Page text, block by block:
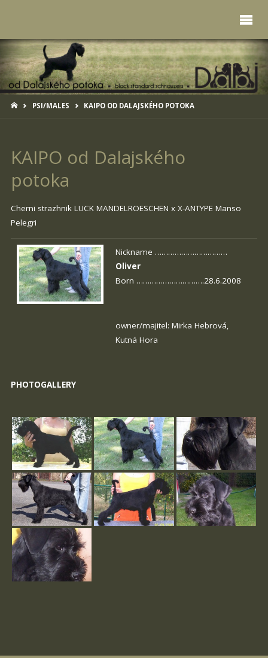
HOMEPSI/MALES KAIPO OD DALAJSKÉHO POTOKA
KAIPO od Dalajského
potoka
Cherni strazhnik LUCK MANDELROESCHEN x X-ANTYPE Manso
Pelegri
Nickname ……………………………
Oliver
Born ………………………….28.6.2008
owner/majitel: Mirka Hebrová,
Kutná Hora
PHOTOGALLERY